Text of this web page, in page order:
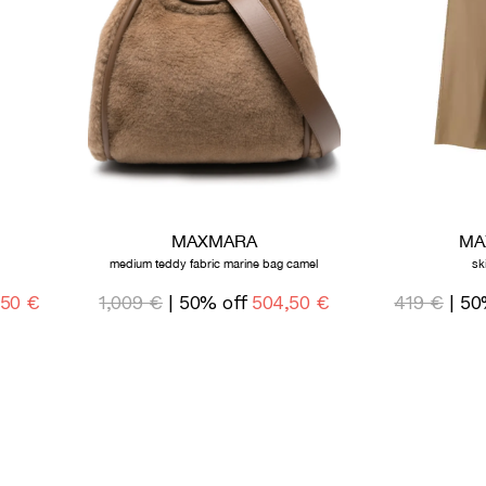
€
MAXMARA
medium teddy fabric marine bag camel
1,009 €| 50% off 504,50 € 419 €|